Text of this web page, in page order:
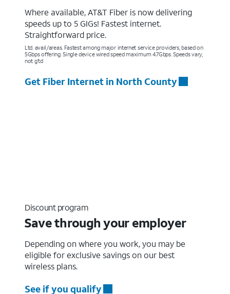
Where available, AT&T Fiber is now delivering
speeds up to 5 GIGs! Fastest internet.
Straightforward price.
Ltd. avail/areas. Fastest among major internet service providers, based on
5Gbps offering. Single device wired speed maximum 4.7Gbps. Speeds vary,
not g’td
Get Fiber Internet in North County
Discount program
Save through your employer
Depending on where you work, you may be
eligible for exclusive savings on our best
wireless plans.
See if you qualify